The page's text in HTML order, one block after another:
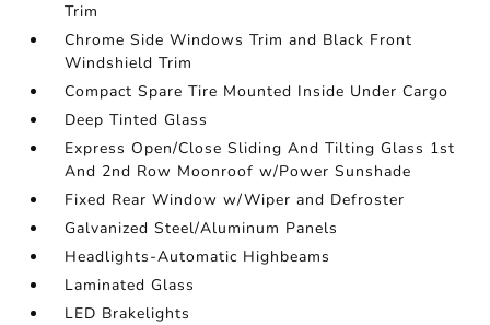
Trim
Chrome Side Windows Trim and Black Front
Windshield Trim
Compact Spare Tire Mounted Inside Under Cargo
Deep Tinted Glass
Express Open/Close Sliding And Tilting Glass 1st
And 2nd Row Moonroof w/Power Sunshade
Fixed Rear Window w/Wiper and Defroster
Galvanized Steel/Aluminum Panels
Headlights-Automatic Highbeams
Laminated Glass
LED Brakelights